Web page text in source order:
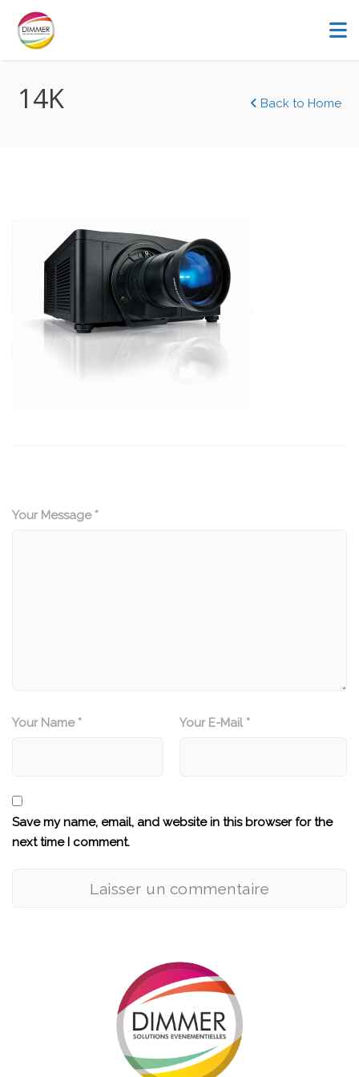
14K Back to Home
Your Message *
Your Name * Your E-Mail *
Save my name, email, and website in this browser for the
next time I comment.